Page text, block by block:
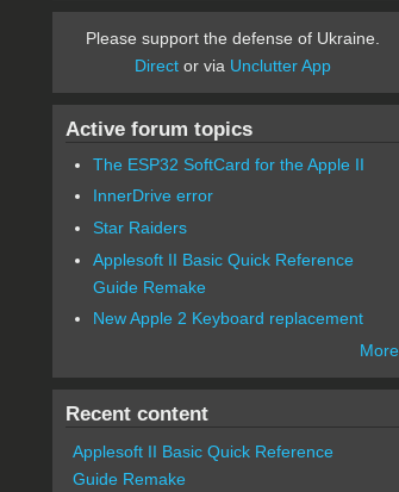
Please support the defense of Ukraine.
Direct or via Unclutter App
Active forum topics
The ESP32 SoftCard for the Apple II
InnerDrive error
Star Raiders
Applesoft II Basic Quick Reference
Guide Remake
New Apple 2 Keyboard replacement
More
Recent content
Applesoft II Basic Quick Reference
Guide Remake